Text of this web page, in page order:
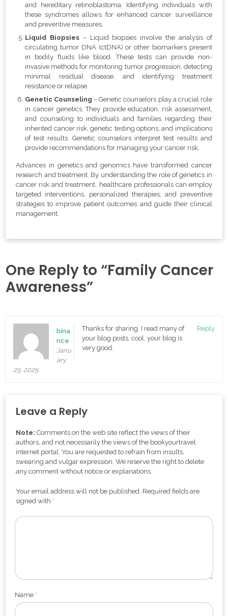
and hereditary retinoblastoma. Identifying individuals with
these syndromes allows for enhanced cancer surveillance
and preventive measures.
Liquid Biopsies – Liquid biopsies involve the analysis of
circulating tumor DNA (ctDNA) or other biomarkers present
in bodily fluids like blood. These tests can provide non-
invasive methods for monitoring tumor progression, detecting
minimal residual disease, and identifying treatment
resistance or relapse.
Genetic Counseling – Genetic counselors play a crucial role
in cancer genetics. They provide education, risk assessment,
and counseling to individuals and families regarding their
inherited cancer risk, genetic testing options, and implications
of test results. Genetic counselors interpret test results and
provide recommendations for managing your cancer risk.
Advances in genetics and genomics have transformed cancer
research and treatment. By understanding the role of genetics in
cancer risk and treatment, healthcare professionals can employ
targeted interventions, personalized therapies, and preventive
strategies to improve patient outcomes and guide their clinical
management.
One Reply to “Family Cancer
Awareness”
bina
nce
Janu
ary
25, 2025
Thanks for sharing. I read many of
your blog posts, cool, your blog is
very good.
Reply
Leave a Reply
Note: Comments on the web site reflect the views of their
authors, and not necessarily the views of the bookyourtravel
internet portal. You are requested to refrain from insults,
swearing and vulgar expression. We reserve the right to delete
any comment without notice or explanations.
Your email address will not be published. Required fields are
signed with *
Name *